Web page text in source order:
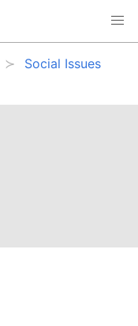
Social Issues